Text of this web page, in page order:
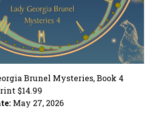
Brunel Mysteries, Book 4
$14.99
May 27, 2026